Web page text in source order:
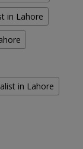
in Lahore
in Lahore